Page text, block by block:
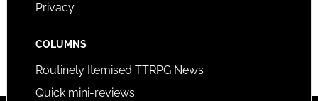
Privacy
COLUMNS
Routinely Itemised TTRPG News
Quick mini-reviews